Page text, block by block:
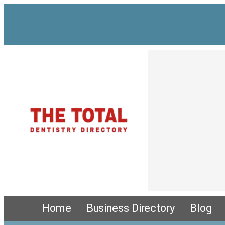
Home Business Directory Blog